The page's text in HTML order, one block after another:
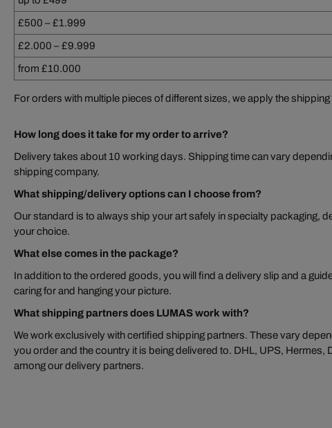
£500 – £1.999
£2.000 – £9.999
from £10.000
For orders with multiple pieces of different sizes, we apply the
How long does it take for my order to arrive?
Delivery takes about 10 working days. Shipping time can vary
shipping company.
What shipping/delivery options can I choose from?
Our standard is to always ship your art safely in specialty packaging,
your choice.
What else comes in the package?
In addition to the ordered goods, you will find a delivery slip and a
caring for and hanging your picture.
What shipping partners does LUMAS work with?
We work exclusively with certified shipping partners. These vary
you order and the country it is being delivered to. DHL, UPS, Hermes,
among our delivery partners.